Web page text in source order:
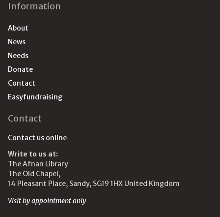
Information
About
News
Needs
Donate
Contact
Easyfundraising
Contact
Contact us online
Write to us at:
The Afnan Library
The Old Chapel,
14 Pleasant Place, Sandy, SG19 1HX United Kingdom
Visit by appointment only